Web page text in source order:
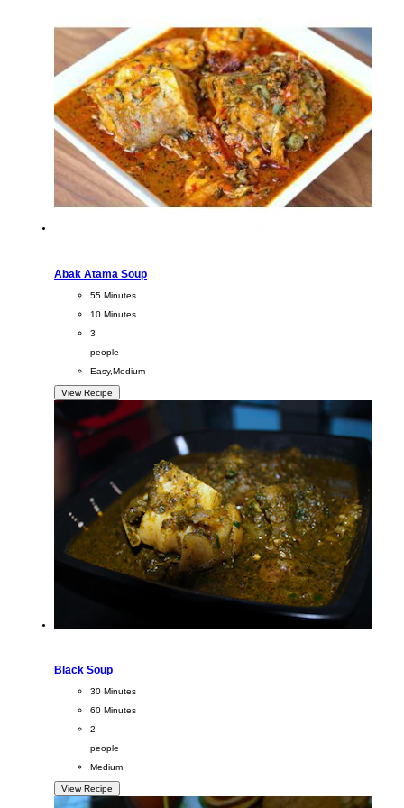
Abak Atama Soup
CookingTime
55 Minutes
PreparationTime
10 Minutes
Servings
3
people
Difficulty
Easy,Medium
View Recipe
Black Soup
CookingTime
30 Minutes
PreparationTime
60 Minutes
Servings
2
people
Difficulty
Medium
View Recipe